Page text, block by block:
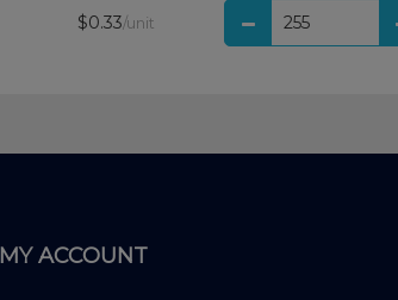
$0.33/unit
MY ACCOUNT